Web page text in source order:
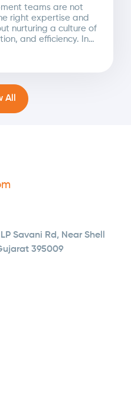
teams are not
right expertise and
nurturing a culture of
and efficiency. In
View All
Savani Rd, Near Shell
395009